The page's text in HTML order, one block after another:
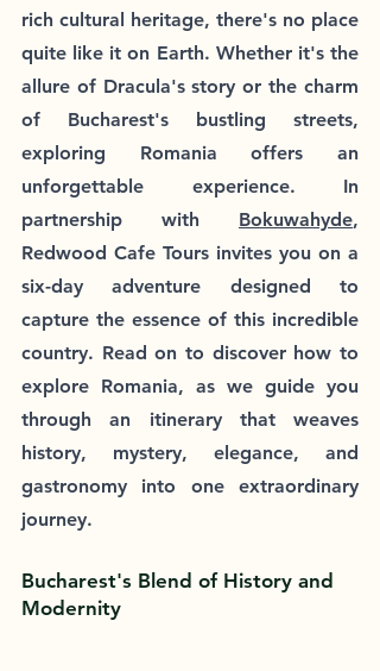
rich cultural heritage, there's no place
quite like it on Earth. Whether it's the
allure of Dracula's story or the charm
of Bucharest's bustling streets,
exploring Romania offers an
unforgettable experience. In
partnership with Bokuwahyde,
Redwood Cafe Tours invites you on a
six-day adventure designed to
capture the essence of this incredible
country. Read on to discover how to
explore Romania, as we guide you
through an itinerary that weaves
history, mystery, elegance, and
gastronomy into one extraordinary
journey.
Bucharest's Blend of History and
Modernity